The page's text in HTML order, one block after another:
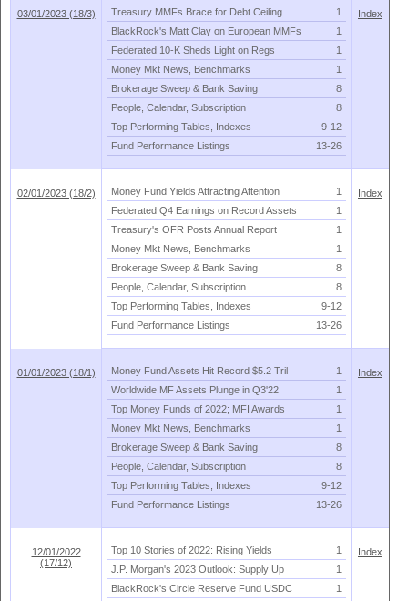
03/01/2023 (18/3) Treasury MMFs Brace for Debt Ceiling
1
BlackRock's Matt Clay on European MMFs
1
Federated 10- K Sheds Light on Regs
1
Money Mkt News, Benchmarks
1
Brokerage Sweep & Bank Saving
8
People, Calendar, Subscription
8
Top Performing Tables, Indexes
9-12
Fund Performance Listings
13-26
Index
02/01/2023 (18/2) Money Fund Yields Attracting Attention
1
Federated Q4 Earnings on Record Assets
1
Treasury's OFR Posts Annual Report
1
Money Mkt News, Benchmarks
1
Brokerage Sweep & Bank Saving
8
People, Calendar, Subscription
8
Top Performing Tables, Indexes
9-12
Fund Performance Listings
13-26
Index
01/01/2023 (18/1) Money Fund Assets Hit Record $5. 2 Tril
1
Worldwide MF Assets Plunge in Q3'22
1
Top Money Funds of 2022; MFI Awards
1
Money Mkt News, Benchmarks
1
Brokerage Sweep & Bank Saving
8
People, Calendar, Subscription
8
Top Performing Tables, Indexes
9-12
Fund Performance Listings
13-26
Index
12/01/2022
(17/12)
Top 10 Stories of 2022: Rising Yields
1
J. P. Morgan's 2023 Outlook: Supply Up
1
BlackRock's Circle Reserve Fund USDC
1
Index